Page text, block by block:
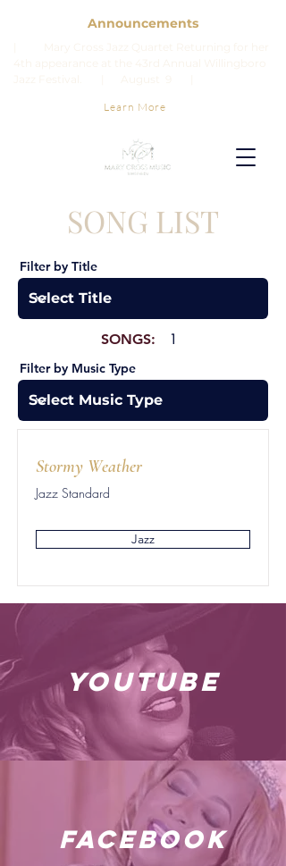
Announcements
Learn More
SONG LIST
Filter by Title
SONGS: 1
Filter by Music Type
Stormy Weather
Jazz Standard
Jazz
youtube
facebook